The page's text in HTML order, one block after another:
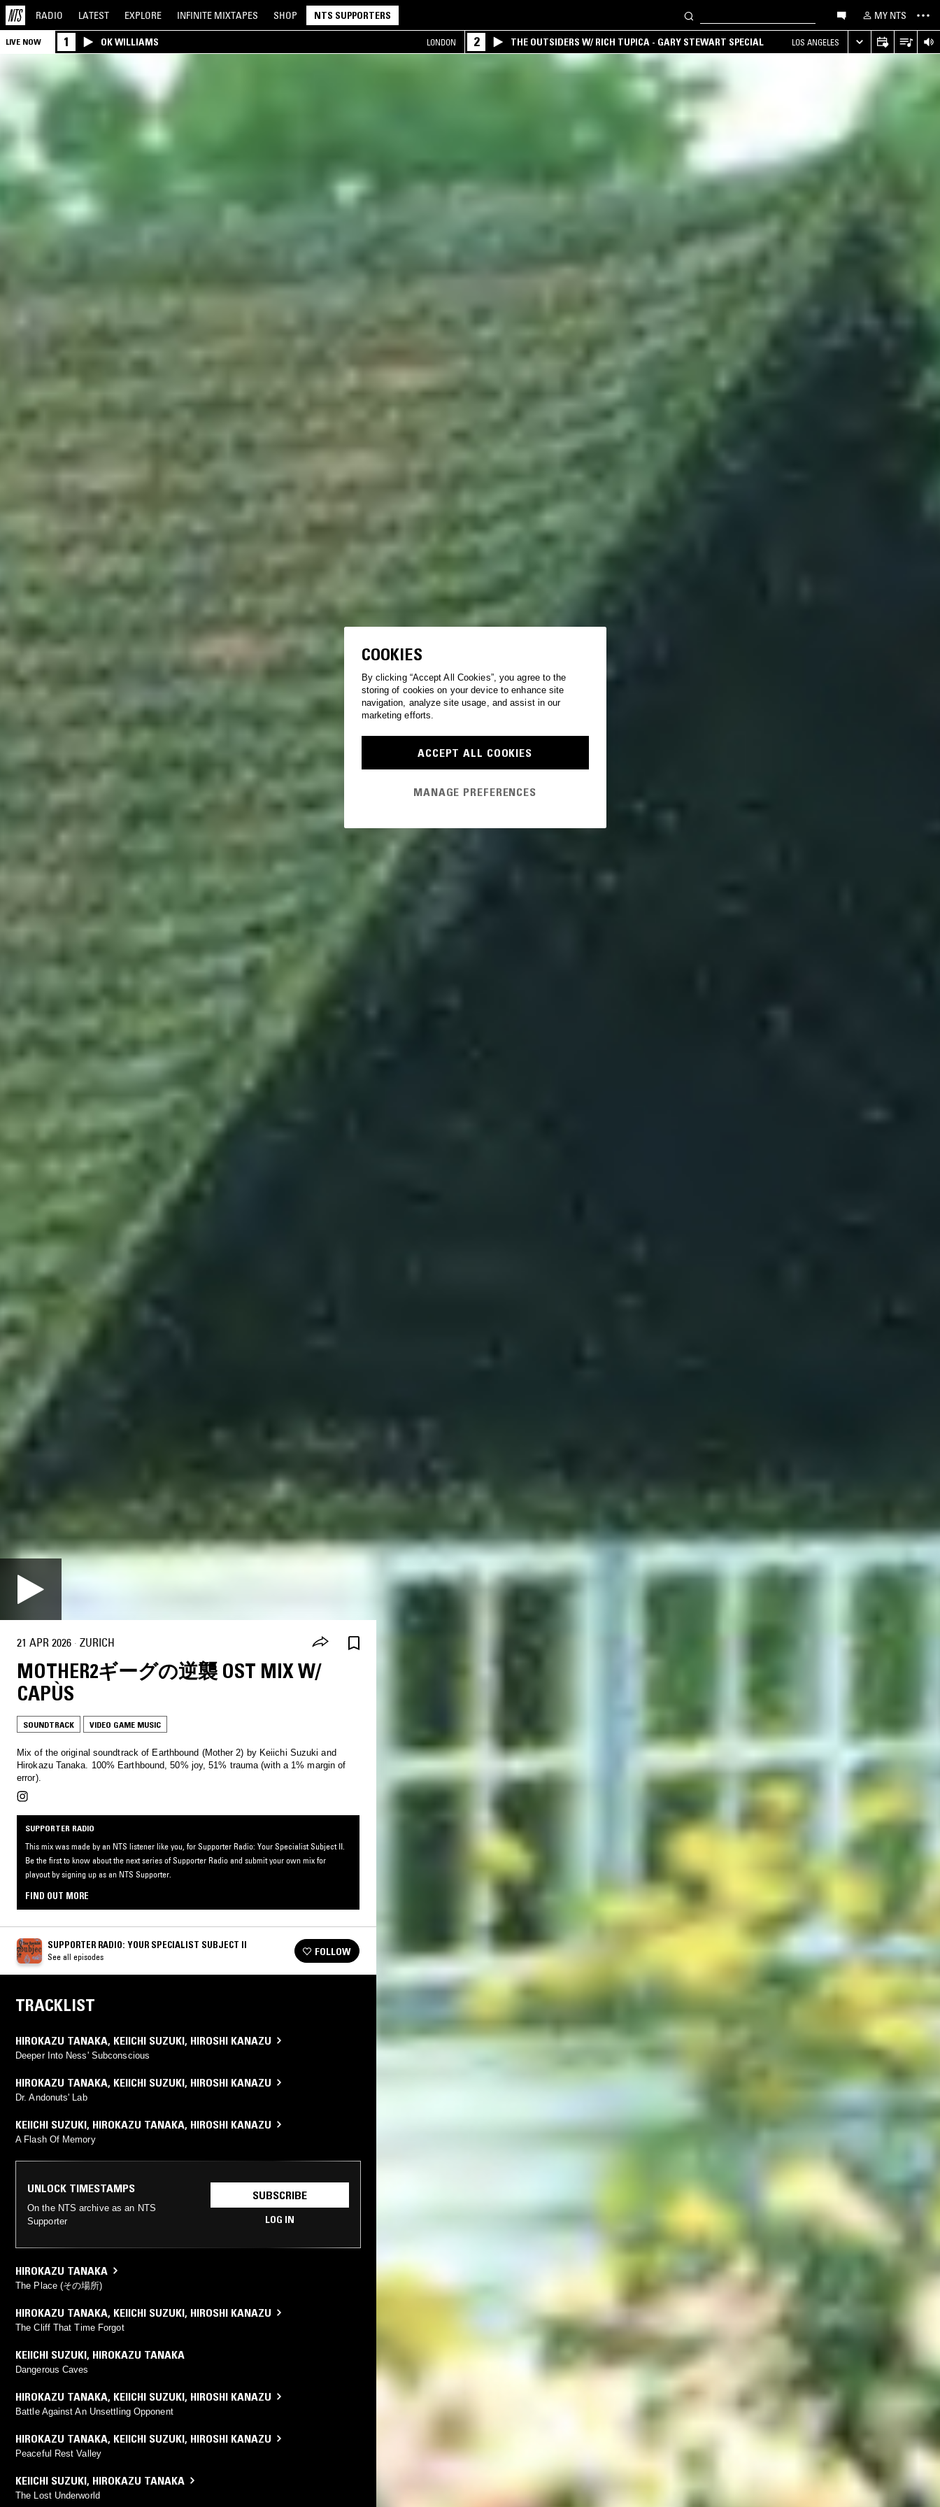
RADIO LATEST EXPLORE INFINITE MIXTAPES SHOP NTS SUPPORTERS MY NTS
LIVE NOW 1 OK WILLIAMS LONDON 2 THE OUTSIDERS W/ RICH TUPICA - GARY STEWART SPECIAL LOS ANGELES
21 APR 2026 · ZURICH
MOTHER2ギーグの逆襲 OST MIX W/
CAPÙS
SOUNDTRACK VIDEO GAME MUSIC
Mix of the original soundtrack of Earthbound (Mother 2) by Keiichi Suzuki and
Hirokazu Tanaka. 100% Earthbound, 50% joy, 51% trauma (with a 1% margin of
error).
SUPPORTER RADIO
This mix was made by an NTS listener like you, for Supporter Radio: Your Specialist Subject II.
Be the first to know about the next series of Supporter Radio and submit your own mix for
playout by signing up as an NTS Supporter.
FIND OUT MORE
SUPPORTER RADIO: YOUR SPECIALIST SUBJECT II
See all episodes FOLLOW
TRACKLIST
HIROKAZU TANAKA, KEIICHI SUZUKI, HIROSHI KANAZU
Deeper Into Ness' Subconscious
HIROKAZU TANAKA, KEIICHI SUZUKI, HIROSHI KANAZU
Dr. Andonuts' Lab
KEIICHI SUZUKI, HIROKAZU TANAKA, HIROSHI KANAZU
A Flash Of Memory
UNLOCK TIMESTAMPS
On the NTS archive as an NTS
Supporter
SUBSCRIBE
LOG IN
HIROKAZU TANAKA
The Place (その場所)
HIROKAZU TANAKA, KEIICHI SUZUKI, HIROSHI KANAZU
The Cliff That Time Forgot
KEIICHI SUZUKI, HIROKAZU TANAKA
Dangerous Caves
HIROKAZU TANAKA, KEIICHI SUZUKI, HIROSHI KANAZU
Battle Against An Unsettling Opponent
HIROKAZU TANAKA, KEIICHI SUZUKI, HIROSHI KANAZU
Peaceful Rest Valley
KEIICHI SUZUKI, HIROKAZU TANAKA
The Lost Underworld
COOKIES
By clicking “Accept All Cookies”, you agree to the
storing of cookies on your device to enhance site
navigation, analyze site usage, and assist in our
marketing efforts.
ACCEPT ALL COOKIES
MANAGE PREFERENCES